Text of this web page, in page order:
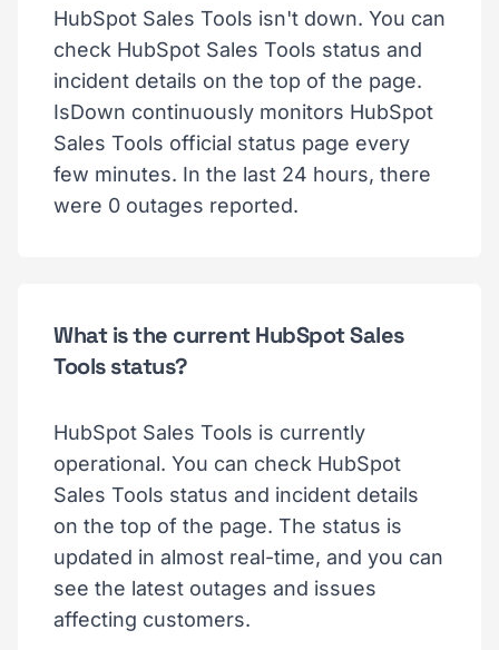
HubSpot Sales Tools isn't down. You can
check HubSpot Sales Tools status and
incident details on the top of the page.
IsDown continuously monitors HubSpot
Sales Tools official status page every
few minutes. In the last 24 hours, there
were 0 outages reported.
What is the current HubSpot Sales
Tools status?
HubSpot Sales Tools is currently
operational. You can check HubSpot
Sales Tools status and incident details
on the top of the page. The status is
updated in almost real-time, and you can
see the latest outages and issues
affecting customers.